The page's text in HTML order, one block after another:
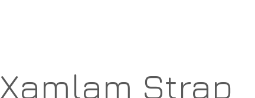
Xamlam Strap